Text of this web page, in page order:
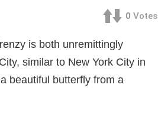
0 Votes
is both unremittingly
similar to New York City in
beautiful butterfly from a